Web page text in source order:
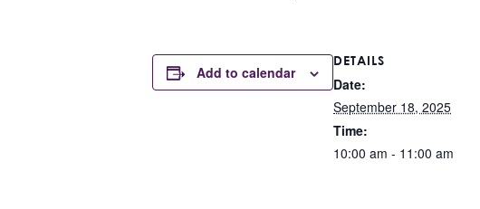
Add to calendar
DETAILS
Date:
September 18, 2025
Time:
10:00 am - 11:00 am